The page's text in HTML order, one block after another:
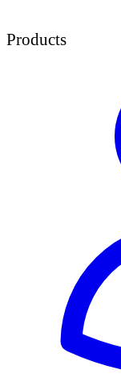
Products